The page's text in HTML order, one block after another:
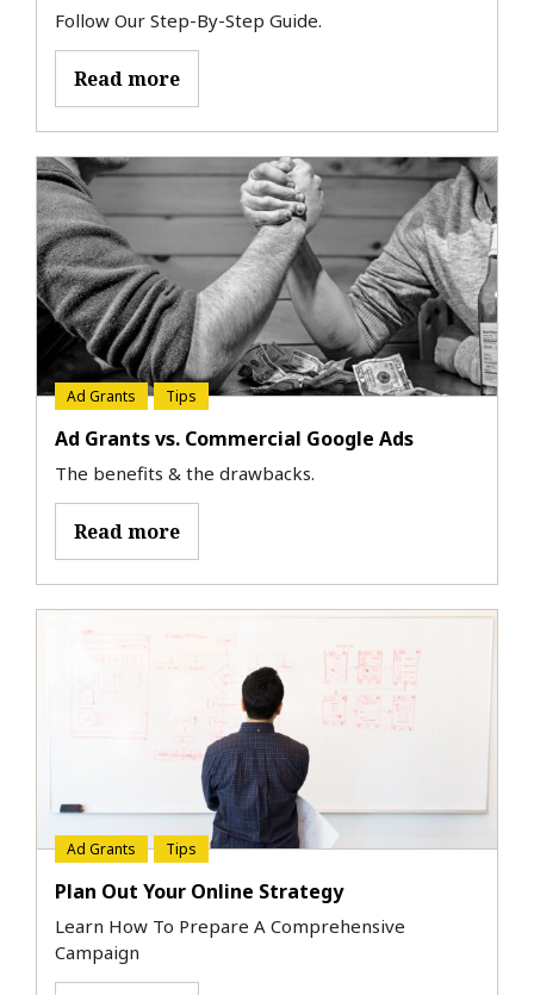
Follow Our Step-By-Step Guide.
Read more
Ad Grants Tips
Ad Grants vs. Commercial Google Ads
The benefits & the drawbacks.
Read more
Ad Grants Tips
Plan Out Your Online Strategy
Learn How To Prepare A Comprehensive
Campaign